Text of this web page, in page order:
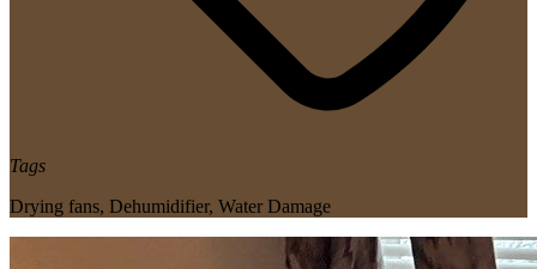
Tags
Drying fans, Dehumidifier, Water Damage